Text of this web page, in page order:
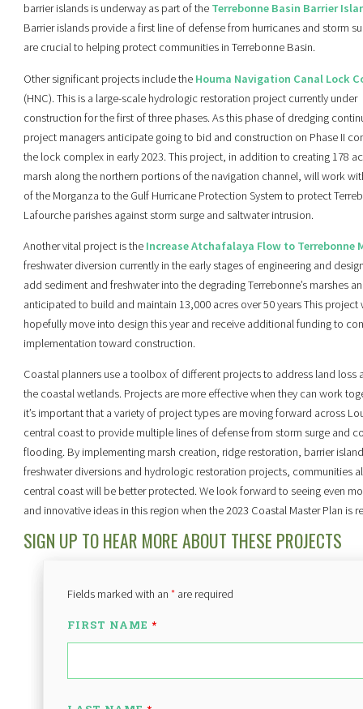
barrier islands is underway as part of the Terrebonne Basin Barrier
Barrier islands provide a first line of defense from hurricanes and storm
are crucial to helping protect communities in Terrebonne Basin.
Other significant projects include the Houma Navigation Canal Lock
(HNC). This is a large-scale hydrologic restoration project currently under
construction for the first of three phases. As this phase of dredging
project managers anticipate going to bid and construction on Phase II
the lock complex in early 2023. This project, in addition to creating 178
marsh along the northern portions of the navigation channel, will work
of the Morganza to the Gulf Hurricane Protection System to protect
Lafourche parishes against storm surge and saltwater intrusion.
Another vital project is the Increase Atchafalaya Flow to Terrebonne
freshwater diversion currently in the early stages of engineering and
add sediment and freshwater into the degrading Terrebonne’s marshes
anticipated to build and maintain 13,000 acres over 50 years This project
hopefully move into design this year and receive additional funding to
implementation toward construction.
Coastal planners use a toolbox of different projects to address land loss
the coastal wetlands. Projects are more effective when they can work
it’s important that a variety of project types are moving forward across
central coast to provide multiple lines of defense from storm surge and
flooding. By implementing marsh creation, ridge restoration, barrier
freshwater diversions and hydrologic restoration projects, communities
central coast will be better protected. We look forward to seeing even
and innovative ideas in this region when the 2023 Coastal Master Plan is
SIGN UP TO HEAR MORE ABOUT THESE PROJECTS
Fields marked with an *are required
FIRST NAME *